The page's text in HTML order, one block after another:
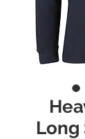
Long